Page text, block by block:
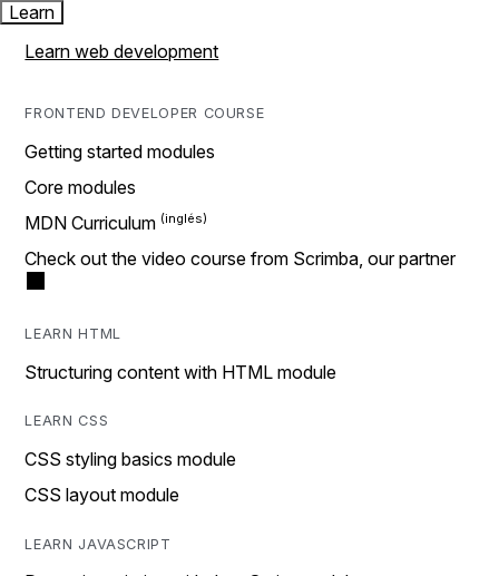
Learn
Learn web development
FRONTEND DEVELOPER COURSE
Getting started modules
Core modules
MDN Curriculum
Check out the video course from Scrimba, our partner
LEARN HTML
Structuring content with HTML module
LEARN CSS
CSS styling basics module
CSS layout module
LEARN JAVASCRIPT